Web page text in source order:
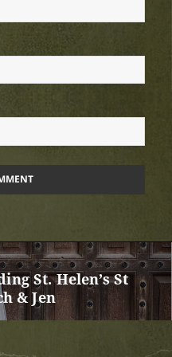
St. Helen’s St
& Jen